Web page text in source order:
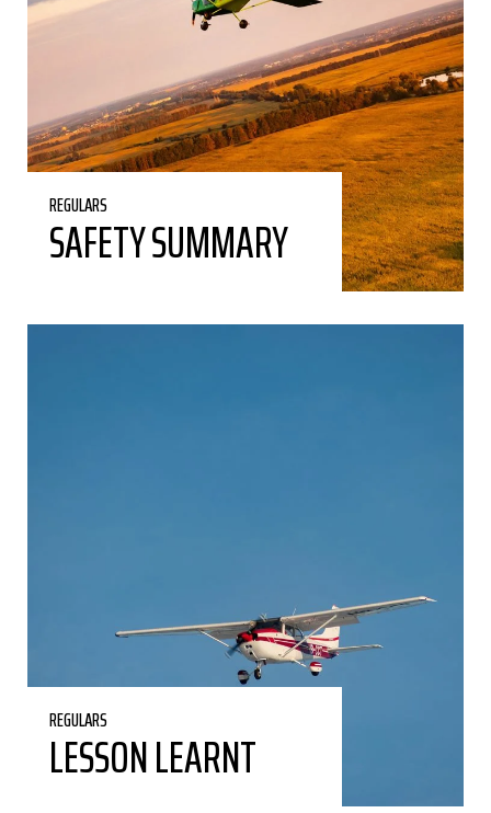
REGULARS
SAFETY SUMMARY
REGULARS
LESSON LEARNT